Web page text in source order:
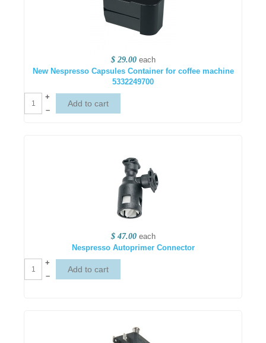
$ 29.00 each
New Nespresso Capsules Container for coffee machine
5332249700
+
–
$ 47.00 each
Nespresso Autoprimer Connector
+
–